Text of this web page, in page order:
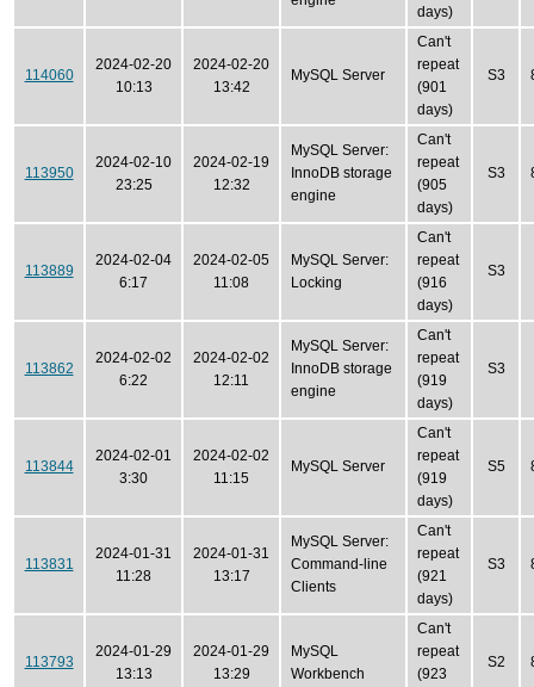
days)
114060
2024-02-20
10:13
2024-02-20
13:42
MySQL Server
Can't
repeat
(901
days)
S3
113950
2024-02-10
23:25
2024-02-19
12:32
MySQL Server:
InnoDB storage
engine
Can't
repeat
(905
days)
S3
113889
2024-02-04
6:17
2024-02-05
11:08
MySQL Server:
Locking
Can't
repeat
(916
days)
S3
113862
2024-02-02
6:22
2024-02-02
12:11
MySQL Server:
InnoDB storage
engine
Can't
repeat
(919
days)
S3
113844
2024-02-01
3:30
2024-02-02
11:15
MySQL Server
Can't
repeat
(919
days)
S5
113831
2024-01-31
11:28
2024-01-31
13:17
MySQL Server:
Command-line
Clients
Can't
repeat
(921
days)
S3
113793
2024-01-29
13:13
2024-01-29
13:29
MySQL
Workbench
Can't
repeat
(923
S2